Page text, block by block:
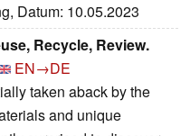
Datum: 10.05.2023
Recycle, Review.
EN→DE
taken aback by the
and unique